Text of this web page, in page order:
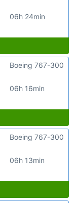
06h 24min
06h 16min
Boeing 767-300
06h 13min
Boeing 767-300